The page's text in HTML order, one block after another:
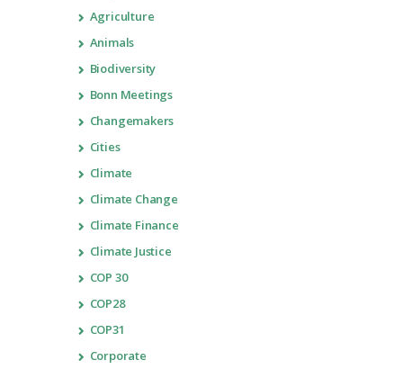
Agriculture
Animals
Biodiversity
Bonn Meetings
Changemakers
Cities
Climate
Climate Change
Climate Finance
Climate Justice
COP 30
COP28
COP31
Corporate